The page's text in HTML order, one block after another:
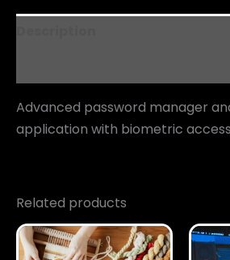
Advanced password manager
application with biometric access
Related products